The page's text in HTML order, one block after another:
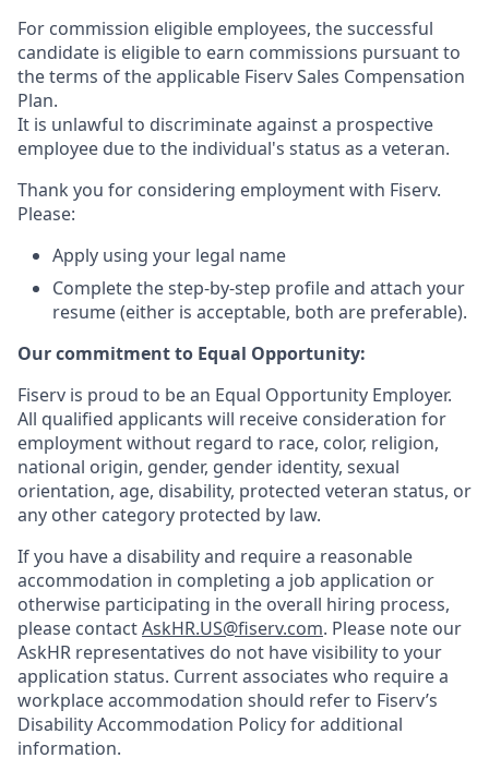
For commission eligible employees, the successful
candidate is eligible to earn commissions pursuant to
the terms of the applicable Fiserv Sales Compensation
Plan.
It is unlawful to discriminate against a prospective
employee due to the individual's status as a veteran.
Thank you for considering employment with Fiserv.
Please:
Apply using your legal name
Complete the step-by-step profile and attach your
resume (either is acceptable, both are preferable).
Our commitment to Equal Opportunity:
Fiserv is proud to be an Equal Opportunity Employer.
All qualified applicants will receive consideration for
employment without regard to race, color, religion,
national origin, gender, gender identity, sexual
orientation, age, disability, protected veteran status, or
any other category protected by law.
If you have a disability and require a reasonable
accommodation in completing a job application or
otherwise participating in the overall hiring process,
please contactAskHR.US@fiserv.com. Please note our
AskHR representatives do not have visibility to your
application status. Current associates who require a
workplace accommodation should refer to Fiserv’s
Disability Accommodation Policy for additional
information.